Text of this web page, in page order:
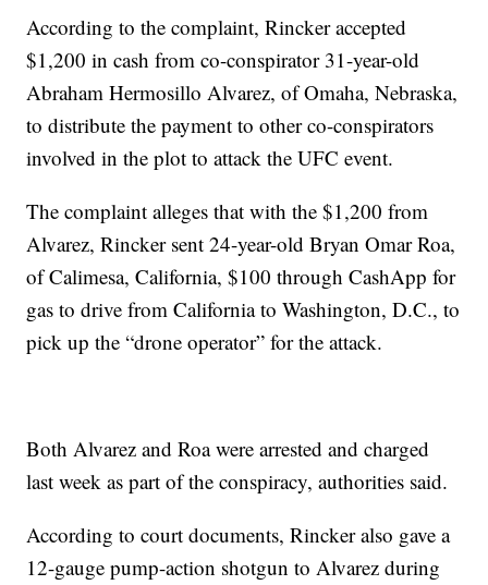
According to the complaint, Rincker accepted
$1,200 in cash from co-conspirator 31-year-old
Abraham Hermosillo Alvarez, of Omaha, Nebraska,
to distribute the payment to other co-conspirators
involved in the plot to attack the UFC event.
The complaint alleges that with the $1,200 from
Alvarez, Rincker sent 24-year-old Bryan Omar Roa,
of Calimesa, California, $100 through CashApp for
gas to drive from California to Washington, D.C., to
pick up the “drone operator” for the attack.
Both Alvarez and Roa were arrested and charged
last week as part of the conspiracy, authorities said.
According to court documents, Rincker also gave a
12-gauge pump-action shotgun to Alvarez during